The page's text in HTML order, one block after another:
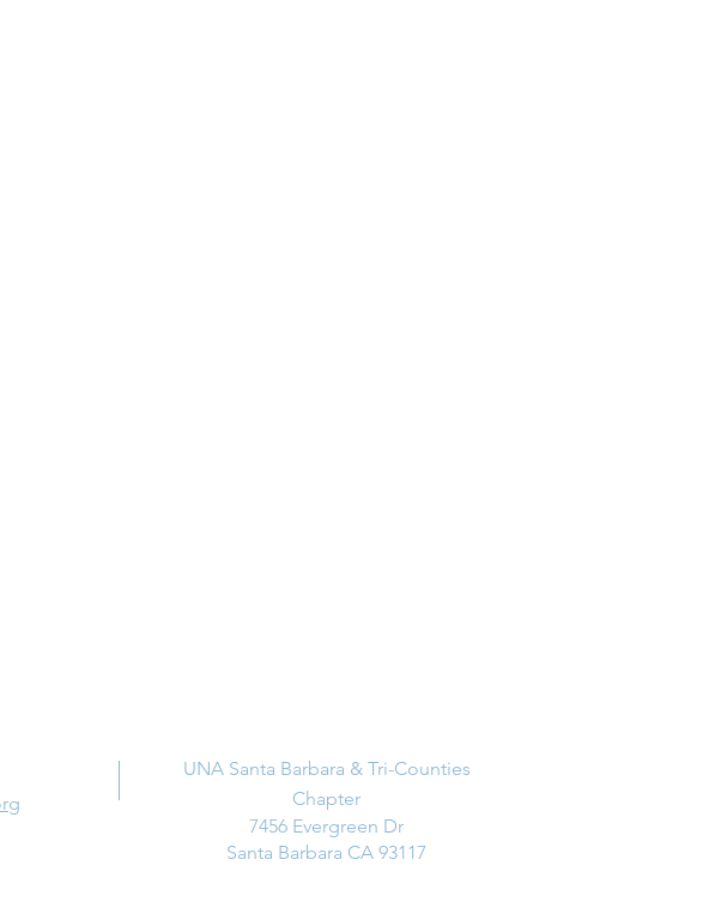
UNA Santa Barbara & Tri-Counties
Chapter
7456 Evergreen Dr
Santa Barbara CA 93117